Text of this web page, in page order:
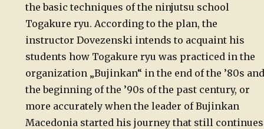
the basic techniques of the ninjutsu school
Togakure ryu. According to the plan, the
instructor Dovezenski intends to acquaint his
students how Togakure ryu was practiced in the
organization „Bujinkan“ in the end of the ’80s and
the beginning of the ’90s of the past century, or
more accurately when the leader of Bujinkan
Macedonia started his journey that still continues